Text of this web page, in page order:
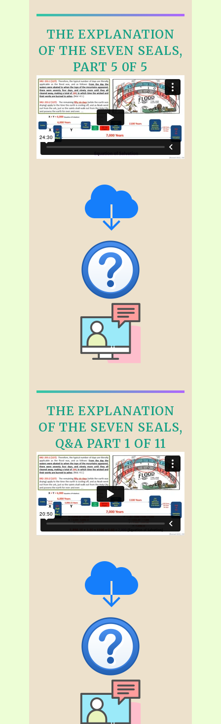
THE EXPLANATION
OF THE SEVEN SEALS,
PART 5 0F 5
THE EXPLANATION
OF THE SEVEN SEALS,
Q&A PART 1 OF 11